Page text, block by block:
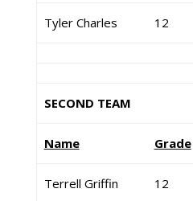
Tyler Charles 12
SECOND TEAM
Name Grade
Terrell Griffin 12